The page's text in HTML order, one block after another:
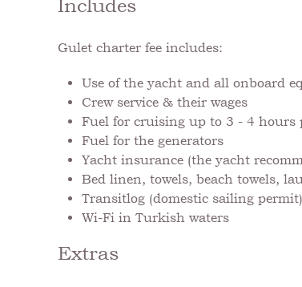
Includes
Gulet charter fee includes:
Use of the yacht and all onboard
Crew service & their wages
Fuel for cruising up to 3 - 4 hours
Fuel for the generators
Yacht insurance (the yacht
Bed linen, towels, beach towels,
Transitlog (domestic sailing permit)
Wi-Fi in Turkish waters
Extras